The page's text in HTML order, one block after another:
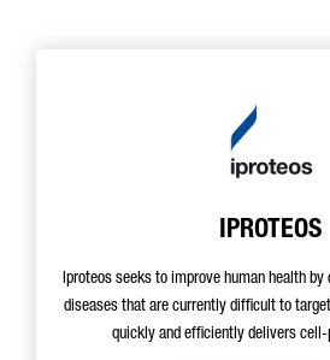
IPROTEOS
Iproteos seeks to improve human health
diseases that are currently difficult to
quickly and efficiently delivers cell-